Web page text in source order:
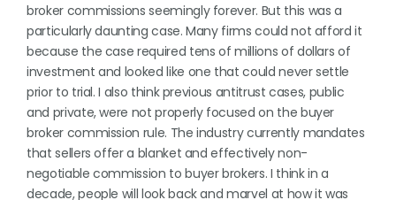
broker commissions seemingly forever. But this was a
particularly daunting case. Many firms could not afford it
because the case required tens of millions of dollars of
investment and looked like one that could never settle
prior to trial. I also think previous antitrust cases, public
and private, were not properly focused on the buyer
broker commission rule. The industry currently mandates
that sellers offer a blanket and effectively non-
negotiable commission to buyer brokers. I think in a
decade, people will look back and marvel at how it was